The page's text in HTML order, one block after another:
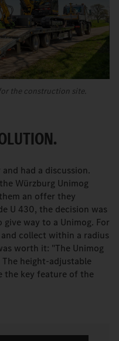
the construction site.
had a discussion.
Würzburg Unimog
an offer they
U 430, the decision was
way to a Unimog. For
collect within a radius
worth it: "The Unimog
height-adjustable
the key feature of the